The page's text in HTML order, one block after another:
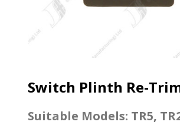
Switch Plinth Re-
Suitable Models: TR5,